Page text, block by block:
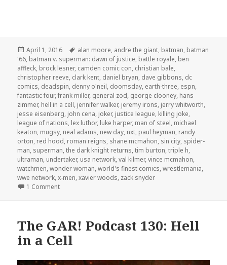
Posted
on
April 1, 2016 Tags
alan moore, andre the giant, batman, batman
'66, batman v. superman: dawn of justice, battle royale, ben
affleck, brock lesner, camden comic con, christian bale,
christopher reeve, clark kent, daniel bryan, dave gibbons, dc
comics, deadspin, denny o'neil, doomsday, earth-three, espn,
fantastic four,frank miller, general zod, george clooney, hans
zimmer, hell in a cell, jennifer walker, jeremy irons, jerry whitworth,
jesse eisenberg, john cena, joker, justice league, killing joke,
league of nations, lex luthor, luke harper, man of steel, michael
keaton, mugsy, neal adams, new day, nxt, paul heyman, randy
orton, red hood, roman reigns, shane mcmahon, sin city, spider-
man, superman,the dark knight returns,tim burton,triple h,
ultraman, undertaker, usa network,val kilmer,vince mcmahon,
watchmen,wonder woman,world's finest comics,wrestlemania,
wwe network,x-men,xavier woods, zack snyder
1 Commenton The GAR! Podcast 132: Batman v Superman v
The GAR! Podcast 130: Hell
in a Cell